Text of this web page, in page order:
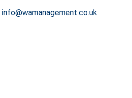
info@wamanagement.co.uk